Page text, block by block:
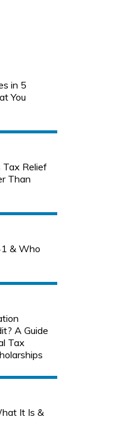
in 5
You
Tax Relief
Than
& Who
A Guide
Tax
It Is &